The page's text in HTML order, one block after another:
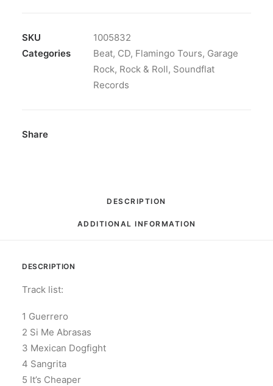
Libre:
CD,
SKU
1005832
Categories
Beat, CD, Flamingo Tours, Garage
Rock, Rock & Roll, Soundflat
Records
Share
DESCRIPTION
ADDITIONAL INFORMATION
DESCRIPTION
Track list:
1 Guerrero
2 Si Me Abrasas
3 Mexican Dogfight
4 Sangrita
5 It’s Cheaper